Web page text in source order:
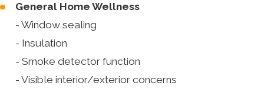
General Home Wellness
- Window sealing
- Insulation
- Smoke detector function
- Visible interior/exterior concerns